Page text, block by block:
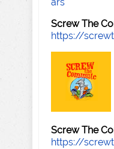
ars
Screw The
https://
Screw The
https://